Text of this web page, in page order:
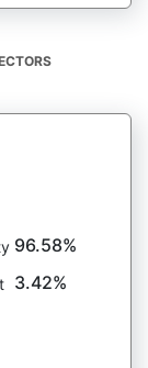
96.58%
3.42%